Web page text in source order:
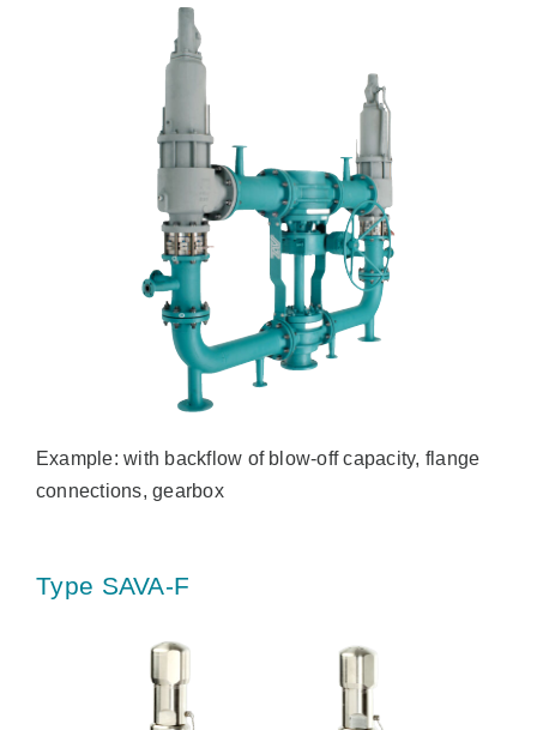
Example: with backflow of blow-off capacity, flange
connections, gearbox
Type SAVA-F